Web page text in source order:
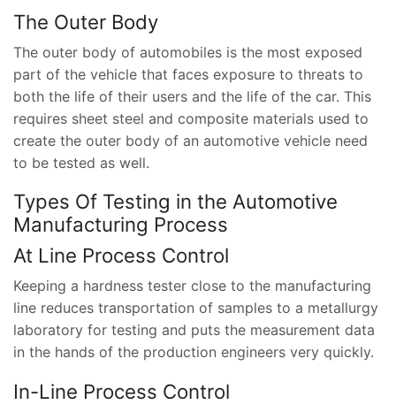
The Outer Body
The outer body of automobiles is the most exposed
part of the vehicle that faces exposure to threats to
both the life of their users and the life of the car. This
requires sheet steel and composite materials used to
create the outer body of an automotive vehicle need
to be tested as well.
Types Of Testing in the Automotive
Manufacturing Process
At Line Process Control
Keeping a hardness tester close to the manufacturing
line reduces transportation of samples to a metallurgy
laboratory for testing and puts the measurement data
in the hands of the production engineers very quickly.
In-Line Process Control